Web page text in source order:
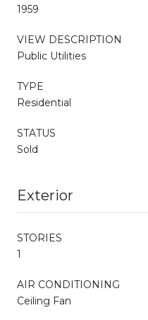
1959
VIEW DESCRIPTION
Public Utilities
TYPE
Residential
STATUS
Sold
Exterior
STORIES
1
AIR CONDITIONING
Ceiling Fan